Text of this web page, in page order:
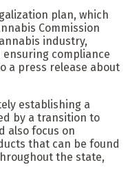
plan, which
Commission
industry,
compliance
a press release about
establishing a
by a transition to
also focus on
that can be found
the state,